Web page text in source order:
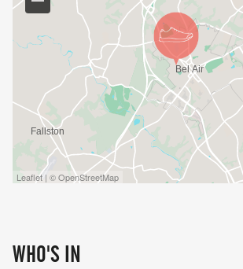
Leaflet | © OpenStreetMap
WHO'S IN